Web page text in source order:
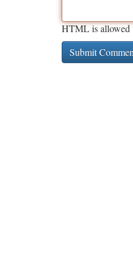
HTML is allowed